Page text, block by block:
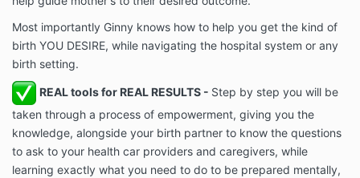
Most importantly Ginny knows how to help you get the kind of
birth YOU DESIRE, while navigating the hospital system or any
birth setting.
REAL tools for REAL RESULTS - Step by step you will be
taken through a process of empowerment, giving you the
knowledge, alongside your birth partner to know the questions
to ask to your health car providers and caregivers, while
learning exactly what you need to do to be prepared mentally,